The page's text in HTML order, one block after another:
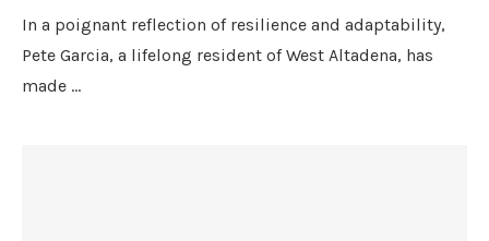
In a poignant reflection of resilience and adaptability,
Pete Garcia, a lifelong resident of West Altadena, has
made …